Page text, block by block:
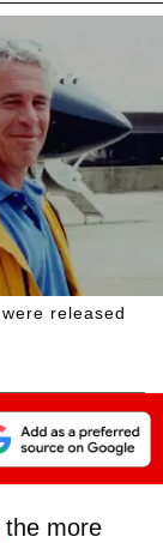
released
the more